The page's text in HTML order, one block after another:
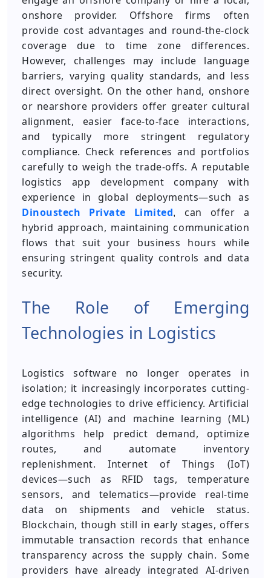
onshore provider. Offshore firms often
provide cost advantages and round-the-clock
coverage due to time zone differences.
However, challenges may include language
barriers, varying quality standards, and less
direct oversight. On the other hand, onshore
or nearshore providers offer greater cultural
alignment, easier face-to-face interactions,
and typically more stringent regulatory
compliance. Check references and portfolios
carefully to weigh the trade-offs. A reputable
logistics app development company with
experience in global deployments—such as
Dinoustech Private Limited, can offer a
hybrid approach, maintaining communication
flows that suit your business hours while
ensuring stringent quality controls and data
security.
The Role of Emerging
Technologies in Logistics
Logistics software no longer operates in
isolation; it increasingly incorporates cutting-
edge technologies to drive efficiency. Artificial
intelligence (AI) and machine learning (ML)
algorithms help predict demand, optimize
routes, and automate inventory
replenishment. Internet of Things (IoT)
devices—such as RFID tags, temperature
sensors, and telematics—provide real-time
data on shipments and vehicle status.
Blockchain, though still in early stages, offers
immutable transaction records that enhance
transparency across the supply chain. Some
providers have already integrated AI-driven